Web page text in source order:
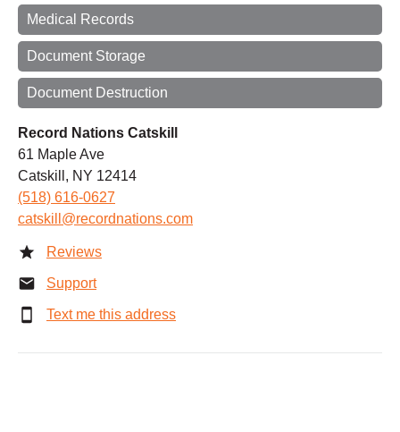
Medical Records
Document Storage
Document Destruction
Record Nations Catskill
61 Maple Ave
Catskill, NY 12414
(518) 616-0627
catskill@recordnations.com
Reviews
Support
Text me this address